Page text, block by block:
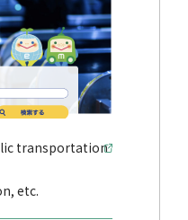
transportation
etc.